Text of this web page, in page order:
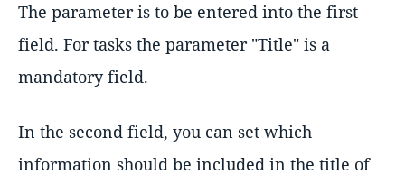
The parameter is to be entered into the first
field. For tasks the parameter "Title" is a
mandatory field.
In the second field, you can set which
information should be included in the title of